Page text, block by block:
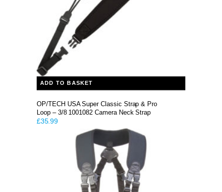
ADD TO BASKET
OP/TECH USA Super Classic Strap & Pro
Loop – 3/8 1001082 Camera Neck Strap
£35.99